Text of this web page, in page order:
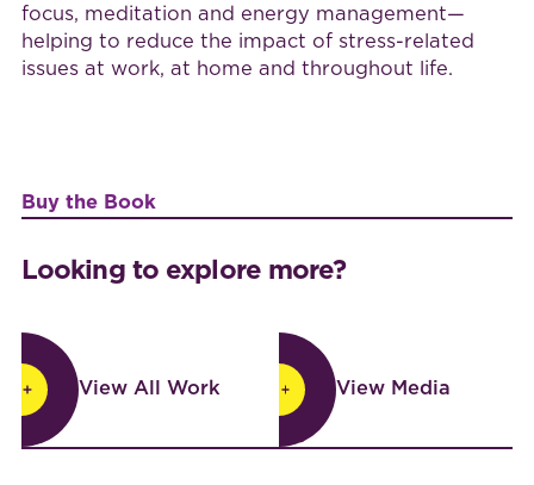
focus, meditation and energy management—
helping to reduce the impact of stress-related
issues at work, at home and throughout life.
Buy the Book
Looking to explore more?
View All Work
View All Work
View Media
View Media